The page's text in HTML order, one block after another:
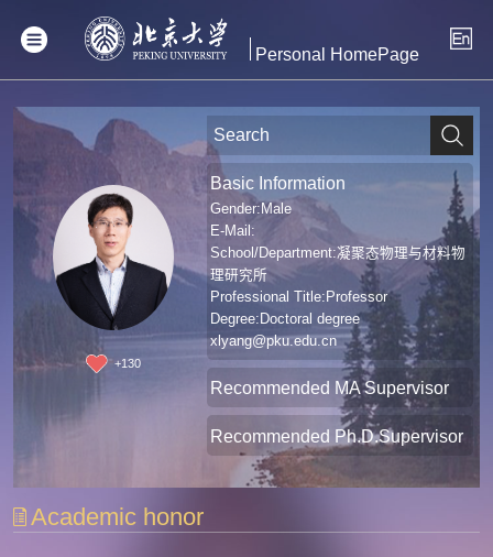
Personal HomePage
+130
Basic Information
Gender:Male
E-Mail:
School/Department:凝聚态物理与材料物
理研究所
Professional Title:Professor
Degree:Doctoral degree
xlyang@pku.edu.cn
Recommended MA Supervisor
Recommended Ph.D.Supervisor
Academic honor